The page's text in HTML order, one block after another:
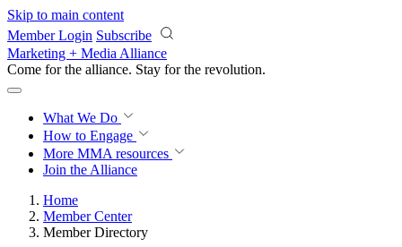
Skip to main content
Member Login Subscribe
Marketing + Media Alliance
Come for the alliance. Stay for the revolution.
What We Do
How to Engage
More MMA resources
Join the Alliance
Home
Member Center
Member Directory